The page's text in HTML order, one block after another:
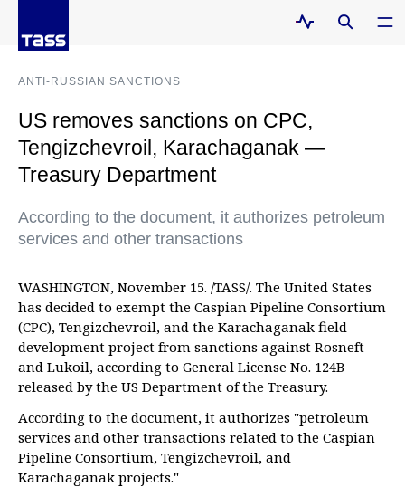
ANTI-RUSSIAN SANCTIONS
US removes sanctions on CPC,
Tengizchevroil, Karachaganak —
Treasury Department
According to the document, it authorizes petroleum
services and other transactions
WASHINGTON, November 15. /TASS/. The United States
has decided to exempt the Caspian Pipeline Consortium
(CPC), Tengizchevroil, and the Karachaganak field
development project from sanctions against Rosneft
and Lukoil, according to General License No. 124B
released by the US Department of the Treasury.
According to the document, it authorizes "petroleum
services and other transactions related to the Caspian
Pipeline Consortium, Tengizchevroil, and
Karachaganak projects."